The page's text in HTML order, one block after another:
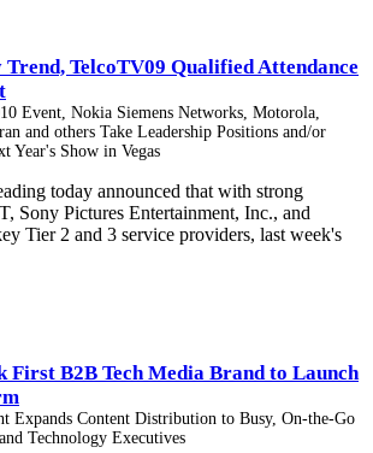
TelcoTV09 Qualified Attendance
Event, Nokia Siemens Networks, Motorola,
and others Take Leadership Positions and/or
Year's Show in Vegas
today announced that with strong
Sony Pictures Entertainment, Inc., and
Tier 2 and 3 service providers, last week's
First B2B Tech Media Brand to Launch
Expands Content Distribution to Busy, On-the-Go
Technology Executives